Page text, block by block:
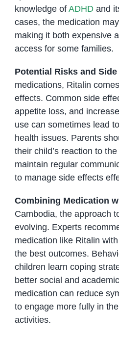
knowledge of ADHDand
cases, the medication
making it both expensive
access for some families.
Potential Risks and
medications, Ritalin
effects. Common side
appetite loss, and
use can sometimes lead
health issues. Parents
their child’s reaction to
maintain regular
to manage side effects
Combining Medication
Cambodia, the approach
evolving. Experts
medication like Ritalin
the best outcomes.
children learn coping
better social and
medication can reduce
to engage more fully in
activities.